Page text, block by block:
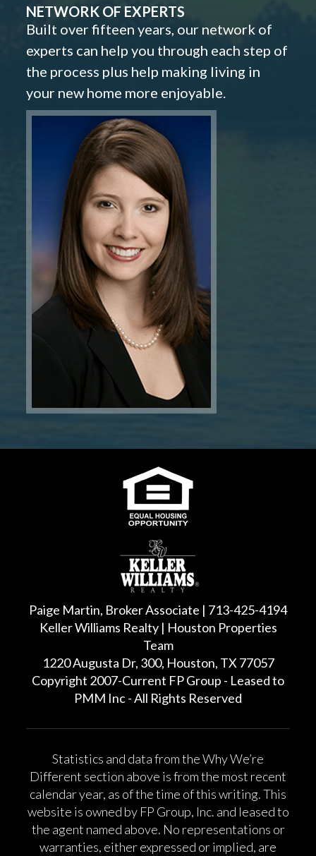
NETWORK OF EXPERTS
Built over fifteen years, our network of
experts can help you through each step of
the process plus help making living in
your new home more enjoyable.
Paige Martin, Broker Associate | 713-425-4194
Keller Williams Realty | Houston Properties
Team
1220 Augusta Dr, 300, Houston, TX 77057
Copyright 2007-Current FP Group - Leased to
PMM Inc - All Rights Reserved
Statistics and data from the Why We’re
Different section above is from the most recent
calendar year, as of the time of this writing. This
website is owned by FP Group, Inc. and leased to
the agent named above. No representations or
warranties, either expressed or implied, are